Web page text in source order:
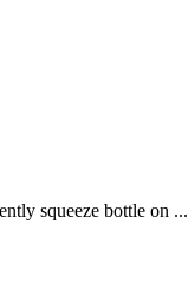
squeeze bottle on ...